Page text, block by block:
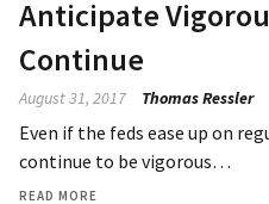
Anticipate
Continue
August 31, 2017 Thomas Ressler
Even if the feds ease up on
continue to be vigorous…
READ MORE